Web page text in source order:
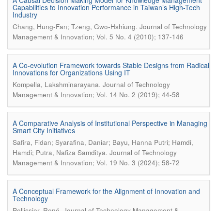
Capabilities to Innovation Performance in Taiwan’s High-Tech
Industry
Chang, Hung-Fan; Tzeng, Gwo-Hshiung. Journal of Technology
Management & Innovation; Vol. 5 No. 4 (2010); 137-146
A Co-evolution Framework towards Stable Designs from Radical
Innovations for Organizations Using IT
Kompella, Lakshminarayana. Journal of Technology
Management & Innovation; Vol. 14 No. 2 (2019); 44-58
A Comparative Analysis of Institutional Perspective in Managing
Smart City Initiatives
Safira, Fidan; Syarafina, Daniar; Bayu, Hanna Putri; Hamdi,
Hamdi; Putra, Nafiza Samditya. Journal of Technology
Management & Innovation; Vol. 19 No. 3 (2024); 58-72
A Conceptual Framework for the Alignment of Innovation and
Technology